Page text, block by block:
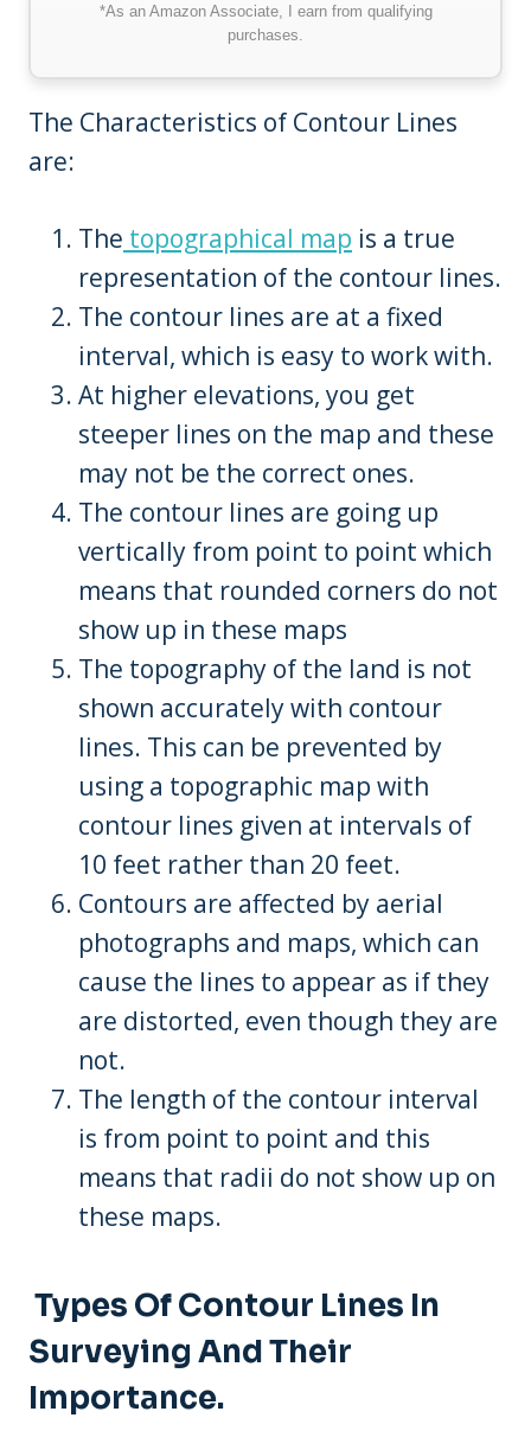
*As an Amazon Associate, I earn from qualifying
purchases.
The Characteristics of Contour Lines
are:
The topographical map is a true
representation of the contour lines.
The contour lines are at a fixed
interval, which is easy to work with.
At higher elevations, you get
steeper lines on the map and these
may not be the correct ones.
The contour lines are going up
vertically from point to point which
means that rounded corners do not
show up in these maps
The topography of the land is not
shown accurately with contour
lines. This can be prevented by
using a topographic map with
contour lines given at intervals of
10 feet rather than 20 feet.
Contours are affected by aerial
photographs and maps, which can
cause the lines to appear as if they
are distorted, even though they are
not.
The length of the contour interval
is from point to point and this
means that radii do not show up on
these maps.
Types Of Contour Lines In
Surveying And Their
Importance.